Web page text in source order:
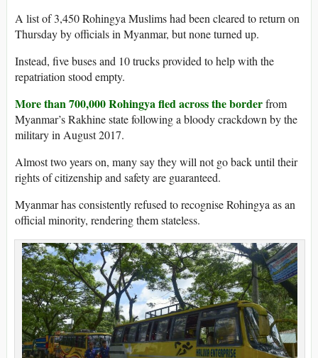
A list of 3,450 Rohingya Muslims had been cleared to return on
Thursday by officials in Myanmar, but none turned up.
Instead, five buses and 10 trucks provided to help with the
repatriation stood empty.
More than 700,000 Rohingya fled across the borderfrom
Myanmar’s Rakhine state following a bloody crackdown by the
military in August 2017.
Almost two years on, many say they will not go back until their
rights of citizenship and safety are guaranteed.
Myanmar has consistently refused to recognise Rohingya as an
official minority, rendering them stateless.